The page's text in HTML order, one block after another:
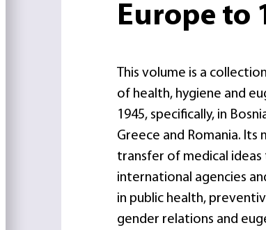
Europe to
This volume is a
of health, hygiene and
1945, specifically, in
Greece and Romania.
transfer of medical
international agencies
in public health,
gender relations and